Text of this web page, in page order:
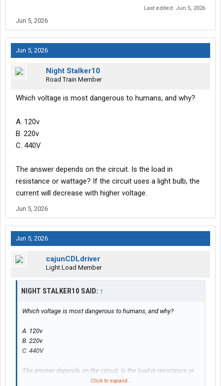
Last edited: Jun 5, 2026
Jun 5, 2026
Jun 5, 2026
Night Stalker10
Road Train Member
Which voltage is most dangerous to humans, and why?
A. 120v
B. 220v
C. 440V
The answer depends on the circuit. Is the load in
resistance or wattage? If the circuit uses a light bulb, the
current will decrease with higher voltage.
Jun 5, 2026
Jun 5, 2026
cajunCDLdriver
Light Load Member
NIGHT STALKER10 SAID: ↑
Which voltage is most dangerous to humans, and why?
A. 120v
B. 220v
C. 440V
The answer depends on the circuit. Is the load in resistance or
wattage? If the circuit uses a light bulb, the current will decrease
Click to expand...